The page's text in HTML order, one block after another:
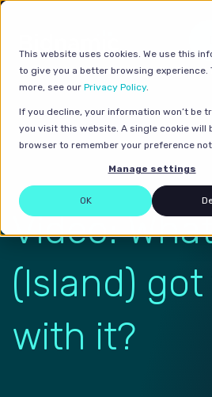
This website uses cookies. We use this
to give you a better browsing experience.
more, see our Privacy Policy.
If you decline, your information won’t be
you visit this website. A single cookie will
browser to remember your preference
Manage settings
OK
Video:
(Island)
with it?